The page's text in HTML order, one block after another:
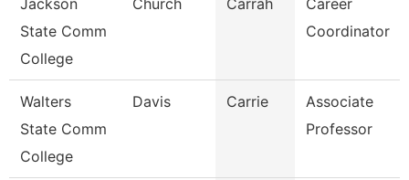
Jackson
State Comm
College
Church Carrah
Career
Coordinator
Walters
State Comm
College
Davis Carrie
Associate
Professor